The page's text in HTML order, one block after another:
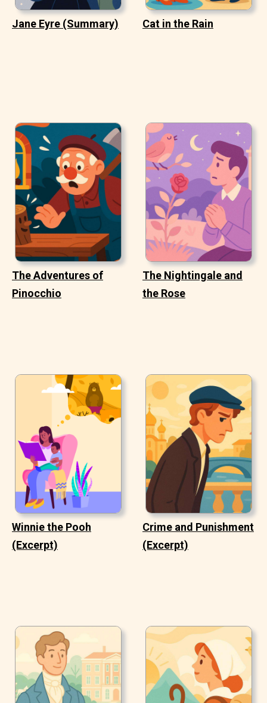
Jane Eyre (Summary) Cat in the Rain
The Adventures of
Pinocchio
The Nightingale and
the Rose
Winnie the Pooh
(Excerpt)
Crime and Punishment
(Excerpt)